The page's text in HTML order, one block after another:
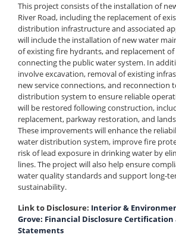
This project consists of the installation of
River Road, including the replacement of
distribution infrastructure and associated
will include the installation of new water
of existing fire hydrants, and replacement of
connecting the public water system. In
involve excavation, removal of existing
new service connections, and reconnection
distribution system to ensure reliable
will be restored following construction,
replacement, parkway restoration, and
These improvements will enhance the
water distribution system, improve fire
risk of lead exposure in drinking water by
lines. The project will also help ensure
water quality standards and support long-
sustainability.
Link to Disclosure: Interior &
Grove: Financial Disclosure Certification
Statements